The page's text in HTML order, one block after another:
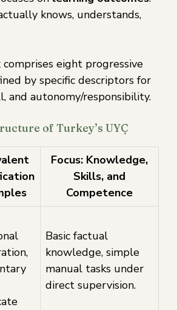
knows, understands,
eight progressive
by specific descriptors for
and autonomy/responsibility.
of Turkey’s UYÇ
Focus: Knowledge,
Skills, and
Competence
Basic factual
knowledge, simple
manual tasks under
direct supervision.